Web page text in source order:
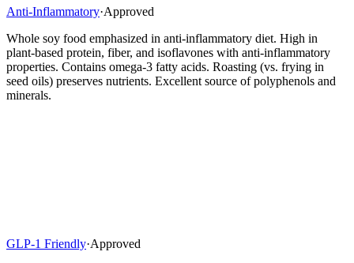
Anti-Inflammatory·Approved
Whole soy food emphasized in anti-inflammatory diet. High in
plant-based protein, fiber, and isoflavones with anti-inflammatory
properties. Contains omega-3 fatty acids. Roasting (vs. frying in
seed oils) preserves nutrients. Excellent source of polyphenols and
minerals.
GLP-1 Friendly·Approved